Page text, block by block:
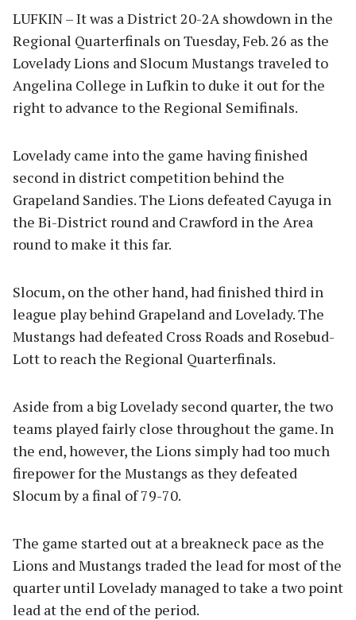
LUFKIN – It was a District 20-2A showdown in the
Regional Quarterfinals on Tuesday, Feb. 26 as the
Lovelady Lions and Slocum Mustangs traveled to
Angelina College in Lufkin to duke it out for the
right to advance to the Regional Semifinals.
Lovelady came into the game having finished
second in district competition behind the
Grapeland Sandies. The Lions defeated Cayuga in
the Bi-District round and Crawford in the Area
round to make it this far.
Slocum, on the other hand, had finished third in
league play behind Grapeland and Lovelady. The
Mustangs had defeated Cross Roads and Rosebud-
Lott to reach the Regional Quarterfinals.
Aside from a big Lovelady second quarter, the two
teams played fairly close throughout the game. In
the end, however, the Lions simply had too much
firepower for the Mustangs as they defeated
Slocum by a final of 79-70.
The game started out at a breakneck pace as the
Lions and Mustangs traded the lead for most of the
quarter until Lovelady managed to take a two point
lead at the end of the period.